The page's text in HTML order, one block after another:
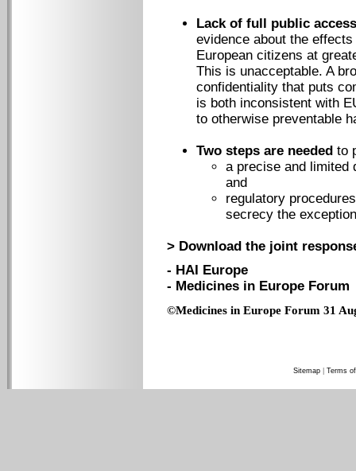
Lack of full public access
evidence about the
European citizens at
This is unacceptable. A
confidentiality that puts
is both inconsistent with
to otherwise preventable
Two steps are needed to
a precise and limited
and
regulatory
secrecy the
> Download the joint
- HAI Europe
- Medicines in Europe Forum
©Medicines in Europe Forum 31
Sitemap Terms